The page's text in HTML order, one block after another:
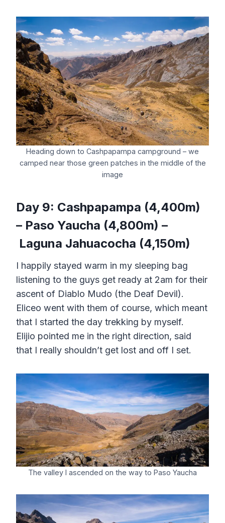
Heading down to Cashpapampa campground – we
camped near those green patches in the middle of the
image
Day 9: Cashpapampa (4,400m)
– Paso Yaucha (4,800m) –
Laguna Jahuacocha (4,150m)
I happily stayed warm in my sleeping bag
listening to the guys get ready at 2am for their
ascent of Diablo Mudo (the Deaf Devil).
Eliceo went with them of course, which meant
that I started the day trekking by myself.
Elijio pointed me in the right direction, said
that I really shouldn’t get lost and off I set.
The valley I ascended on the way to Paso Yaucha